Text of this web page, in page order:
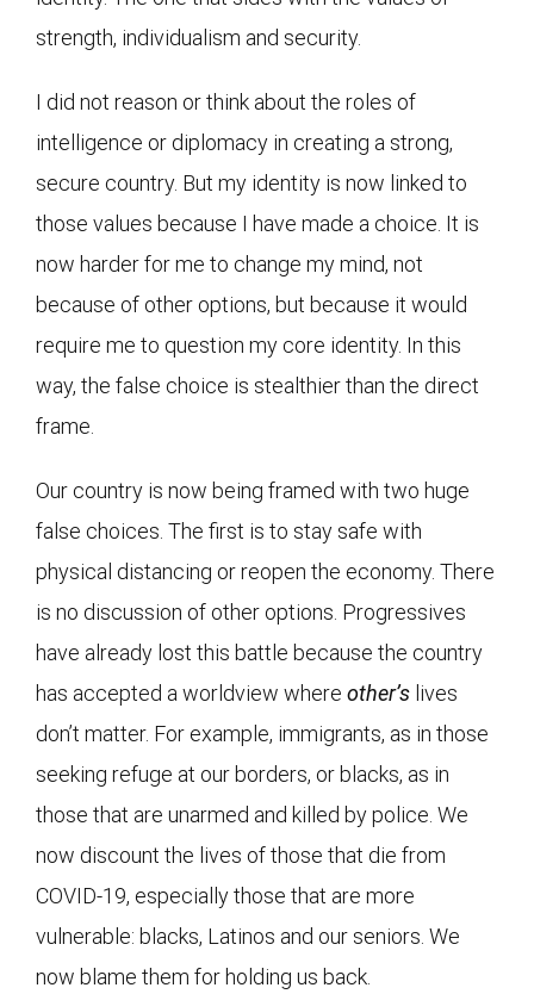
strength, individualism and security.
I did not reason or think about the roles of
intelligence or diplomacy in creating a strong,
secure country. But my identity is now linked to
those values because I have made a choice. It is
now harder for me to change my mind, not
because of other options, but because it would
require me to question my core identity. In this
way, the false choice is stealthier than the direct
frame.
Our country is now being framed with two huge
false choices. The first is to stay safe with
physical distancing or reopen the economy. There
is no discussion of other options. Progressives
have already lost this battle because the country
has accepted a worldview where other’s lives
don’t matter. For example, immigrants, as in those
seeking refuge at our borders, or blacks, as in
those that are unarmed and killed by police. We
now discount the lives of those that die from
COVID-19, especially those that are more
vulnerable: blacks, Latinos and our seniors. We
now blame them for holding us back.